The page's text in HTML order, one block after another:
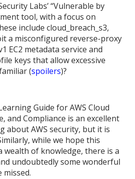
Labs’ “Vulnerable by
tool, with a focus on
include cloud_breach_s3,
a misconfigured reverse-proxy
EC2 metadata service and
keys that allow excessive
(spoilers)?
Guide for AWS Cloud
and Compliance is an excellent
about AWS security, but it is
while we hope this
wealth of knowledge, there is a
undoubtedly some wonderful
missed.